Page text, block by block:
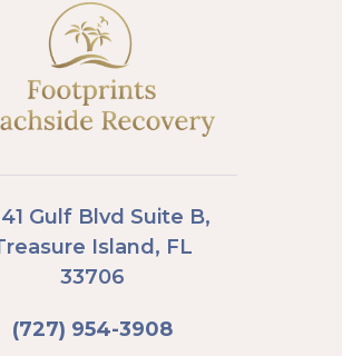
Gulf Blvd Suite B,
Island, FL
33706
(727) 954-3908